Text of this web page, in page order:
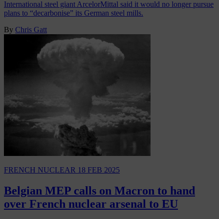
International steel giant ArcelorMittal said it would no longer pursue
plans to “decarbonise” its German steel mills.
By Chris Gatt
FRENCH NUCLEAR 18 FEB 2025
Belgian MEP calls on Macron to hand
over French nuclear arsenal to EU